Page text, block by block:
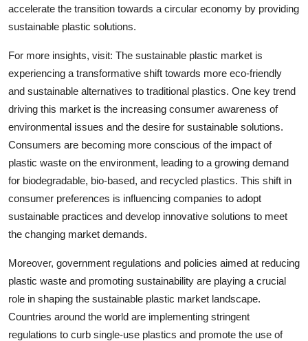
accelerate the transition towards a circular economy by providing
sustainable plastic solutions.
For more insights, visit: The sustainable plastic market is
experiencing a transformative shift towards more eco-friendly
and sustainable alternatives to traditional plastics. One key trend
driving this market is the increasing consumer awareness of
environmental issues and the desire for sustainable solutions.
Consumers are becoming more conscious of the impact of
plastic waste on the environment, leading to a growing demand
for biodegradable, bio-based, and recycled plastics. This shift in
consumer preferences is influencing companies to adopt
sustainable practices and develop innovative solutions to meet
the changing market demands.
Moreover, government regulations and policies aimed at reducing
plastic waste and promoting sustainability are playing a crucial
role in shaping the sustainable plastic market landscape.
Countries around the world are implementing stringent
regulations to curb single-use plastics and promote the use of